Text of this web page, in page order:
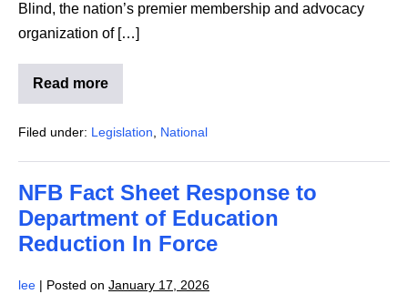
Blind, the nation’s premier membership and advocacy
organization of […]
Read more
NFB
Letter
Secretary
Defense
the
Sheppard
Program
Filed under: Legislation National
NFB Fact Sheet Response to
Department of Education
Reduction In Force
lee | Posted on January 17, 2026